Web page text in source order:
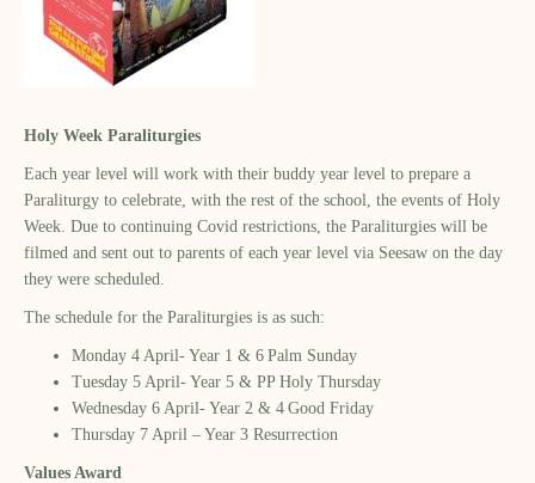
Holy Week Paraliturgies
Each year level will work with their buddy year level to prepare a
Paraliturgy to celebrate, with the rest of the school, the events of Holy
Week. Due to continuing Covid restrictions, the Paraliturgies will be
filmed and sent out to parents of each year level via Seesaw on the day
they were scheduled.
The schedule for the Paraliturgies is as such:
Monday 4 April- Year 1 & 6 Palm Sunday
Tuesday 5 April- Year 5 & PP Holy Thursday
Wednesday 6 April- Year 2 & 4 Good Friday
Thursday 7 April – Year 3 Resurrection
Values Award